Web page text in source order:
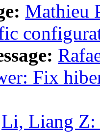
Mathieu
Fix
Li, Liang Z: